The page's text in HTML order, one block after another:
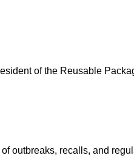
of the Reusable
outbreaks, recalls, and